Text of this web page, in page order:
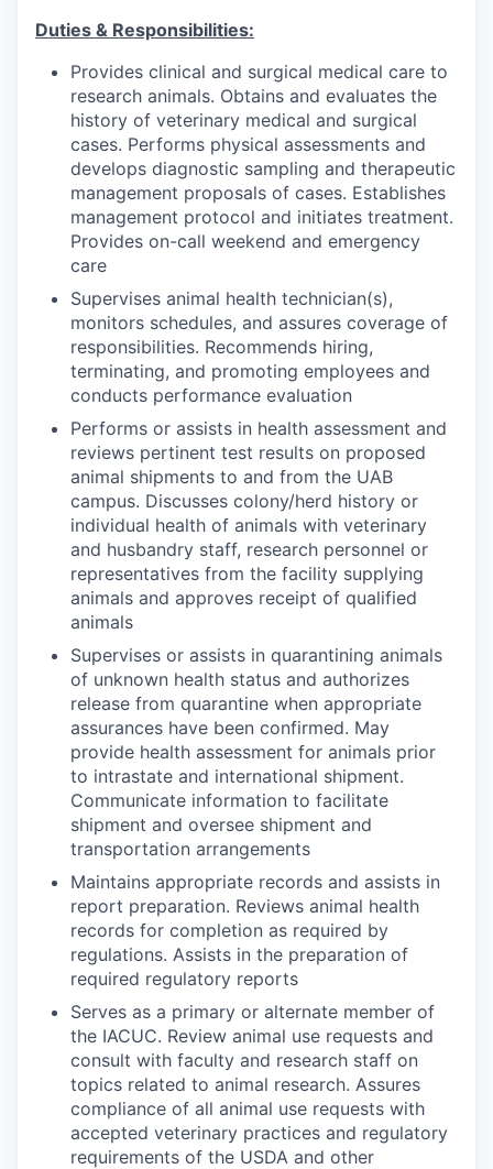
Duties & Responsibilities:
Provides clinical and surgical medical care to
research animals. Obtains and evaluates the
history of veterinary medical and surgical
cases. Performs physical assessments and
develops diagnostic sampling and therapeutic
management proposals of cases. Establishes
management protocol and initiates treatment.
Provides on-call weekend and emergency
care
Supervises animal health technician(s),
monitors schedules, and assures coverage of
responsibilities. Recommends hiring,
terminating, and promoting employees and
conducts performance evaluation
Performs or assists in health assessment and
reviews pertinent test results on proposed
animal shipments to and from the UAB
campus. Discusses colony/herd history or
individual health of animals with veterinary
and husbandry staff, research personnel or
representatives from the facility supplying
animals and approves receipt of qualified
animals
Supervises or assists in quarantining animals
of unknown health status and authorizes
release from quarantine when appropriate
assurances have been confirmed. May
provide health assessment for animals prior
to intrastate and international shipment.
Communicate information to facilitate
shipment and oversee shipment and
transportation arrangements
Maintains appropriate records and assists in
report preparation. Reviews animal health
records for completion as required by
regulations. Assists in the preparation of
required regulatory reports
Serves as a primary or alternate member of
the IACUC. Review animal use requests and
consult with faculty and research staff on
topics related to animal research. Assures
compliance of all animal use requests with
accepted veterinary practices and regulatory
requirements of the USDA and other